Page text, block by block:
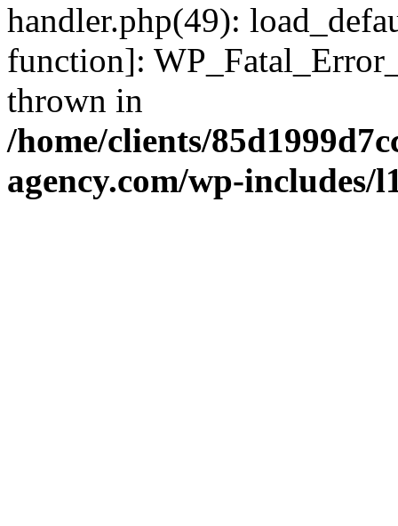
handler.php(49):
function]:
thrown in
/home/clients/
agency.com/wp-includes/